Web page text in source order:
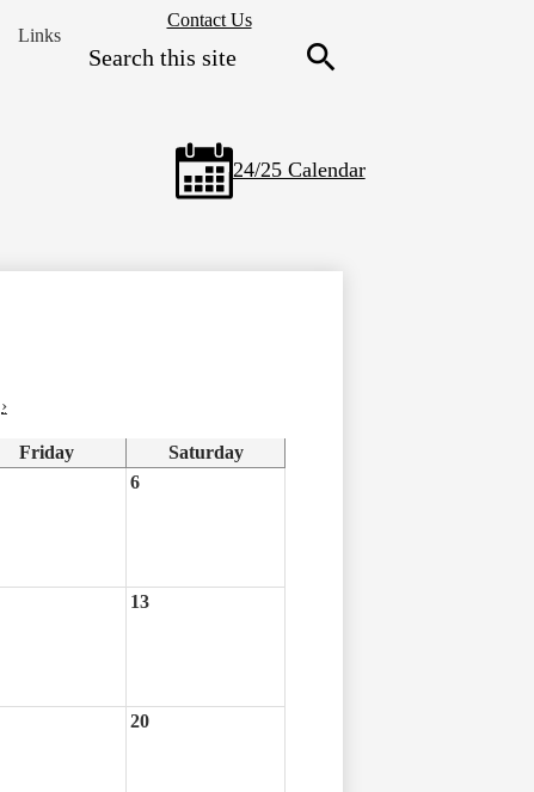
Links
Links
Contact Us
24/25 Calendar
›
Friday
Saturday
6
13
20